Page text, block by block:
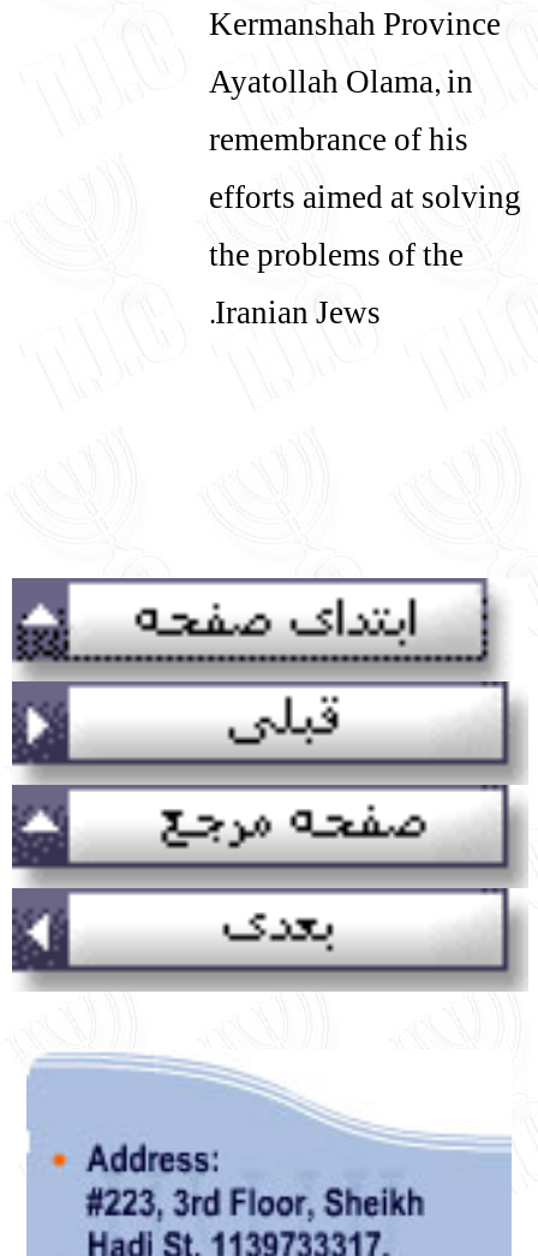
Kermanshah Province
Ayatollah Olama, in
remembrance of his
efforts aimed at solving
the problems of the
Iranian Jews.